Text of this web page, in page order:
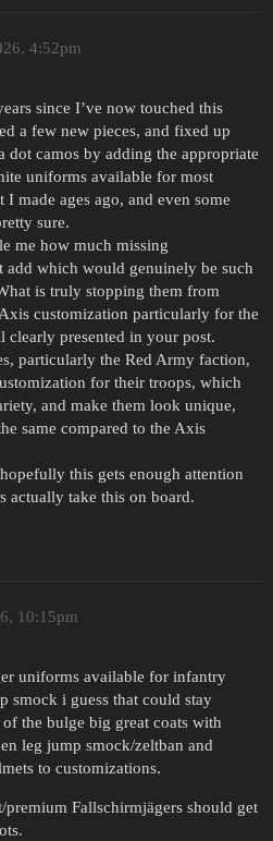
4:52pm
since I’ve now touched this
a few new pieces, and fixed up
dot camos by adding the appropriate
uniforms available for most
made ages ago, and even some
sure.
me how much missing
add which would genuinely be such
is truly stopping them from
customization particularly for the
presented in your post.
particularly the Red Army faction,
for their troops, which
and make them look unique,
same compared to the Axis
this gets enough attention
actually take this on board.
10:15pm
uniforms available for infantry
smock i guess that could stay
the bulge big great coats with
leg jump smock/zeltban and
to customizations.
premium Fallschirmjägers should get